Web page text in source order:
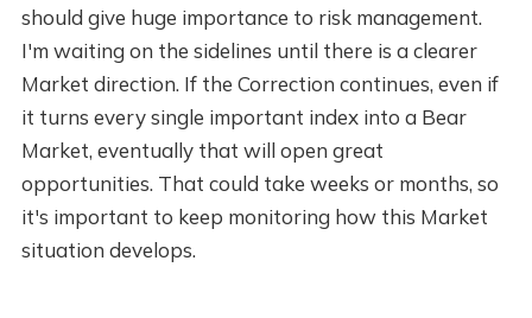
should give huge importance to risk management.
I'm waiting on the sidelines until there is a clearer
Market direction. If the Correction continues, even if
it turns every single important index into a Bear
Market, eventually that will open great
opportunities. That could take weeks or months, so
it's important to keep monitoring how this Market
situation develops.